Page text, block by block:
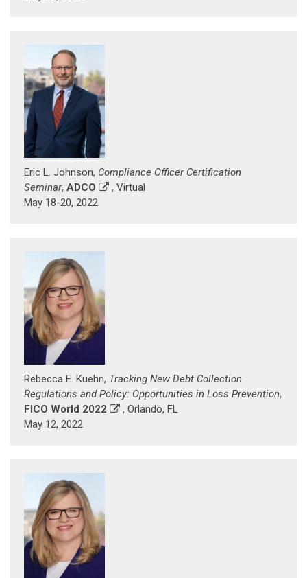
Eric L. Johnson, Compliance Officer Certification
Seminar, ADCO
, Virtual
May 18-20, 2022
Rebecca E. Kuehn, Tracking New Debt Collection
Regulations and Policy: Opportunities in Loss Prevention,
FICO World 2022
, Orlando, FL
May 12, 2022